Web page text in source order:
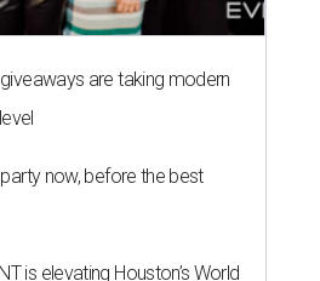
are taking modern
now, before the best
is elevating Houston’s World